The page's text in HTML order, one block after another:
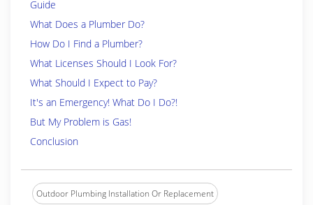
Guide
What Does a Plumber Do?
How Do I Find a Plumber?
What Licenses Should I Look For?
What Should I Expect to Pay?
It's an Emergency! What Do I Do?!
But My Problem is Gas!
Conclusion
Outdoor Plumbing Installation Or Replacement